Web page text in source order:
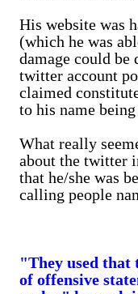
His website was
(which he was
damage could be
twitter account
claimed
to his name
What really
about the twitter
that he/she was
calling people
"They used that
of offensive